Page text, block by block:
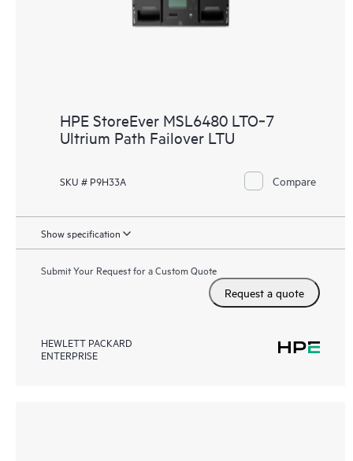
HPE StoreEver MSL6480 LTO‑7
Ultrium Path Failover LTU
SKU # P9H33A Compare
Show specification
Submit Your Request for a Custom Quote
Request a quote
HEWLETT PACKARD
ENTERPRISE